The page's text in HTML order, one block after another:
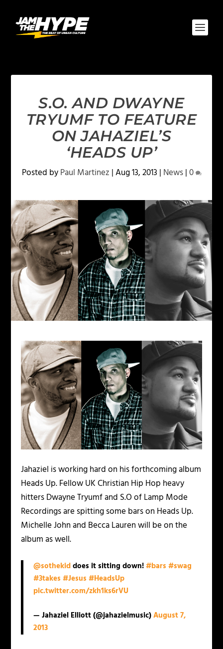
S.O. AND DWAYNE
TRYUMF TO FEATURE
ON JAHAZIEL’S
‘HEADS UP’
Posted byPaul Martinez |Aug 13, 2013 | News|0
Jahaziel is working hard on his forthcoming album
Heads Up. Fellow UK Christian Hip Hop heavy
hitters Dwayne Tryumf and S.O of Lamp Mode
Recordings are spitting some bars on Heads Up.
Michelle John and Becca Lauren will be on the
album as well.
@sothekiddoes it sitting down!#bars #swag
#3takes #Jesus #HeadsUp
pic.twitter.com/zkh1ks6rVU
— Jahaziel Elliott (@jahazielmusic)August 7,
2013